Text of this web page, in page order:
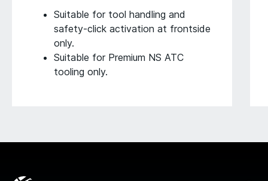
Suitable for tool handling and
safety-click activation at frontside
only.
Suitable for Premium NS ATC
tooling only.